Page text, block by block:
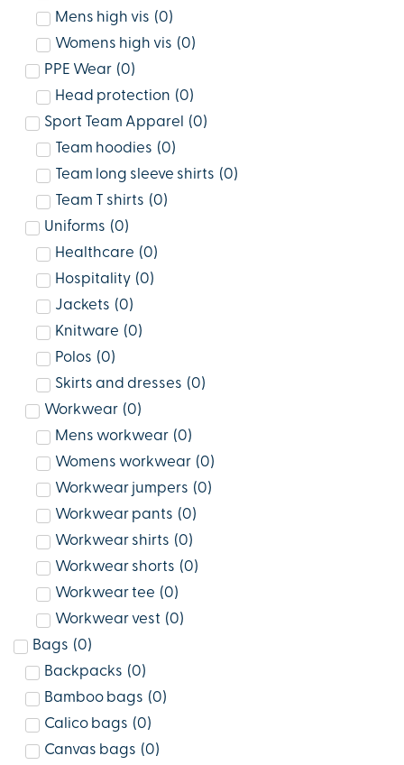
Mens high vis (0)
Womens high vis (0)
PPE Wear (0)
Head protection (0)
Sport Team Apparel
(0)
Team hoodies (0)
Team long sleeve shirts (0)
Team T shirts (0)
Uniforms (0)
Healthcare (0)
Hospitality (0)
Jackets (0)
Knitware (0)
Polos (0)
Skirts and dresses (0)
Workwear (0)
Mens workwear (0)
Womens workwear (0)
Workwear jumpers (0)
Workwear pants (0)
Workwear shirts (0)
Workwear shorts (0)
Workwear tee (0)
Workwear vest (0)
Bags (0)
Backpacks (0)
Bamboo bags (0)
Calico bags (0)
Canvas bags (0)